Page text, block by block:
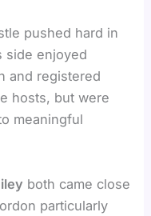
pushed hard in
side enjoyed
and registered
hosts, but were
meaningful
both came close
particularly